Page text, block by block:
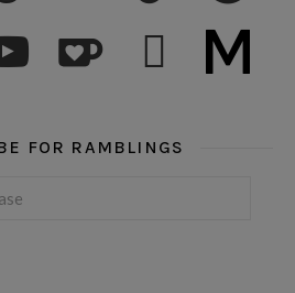
subscribe medium
FOR RAMBLINGS